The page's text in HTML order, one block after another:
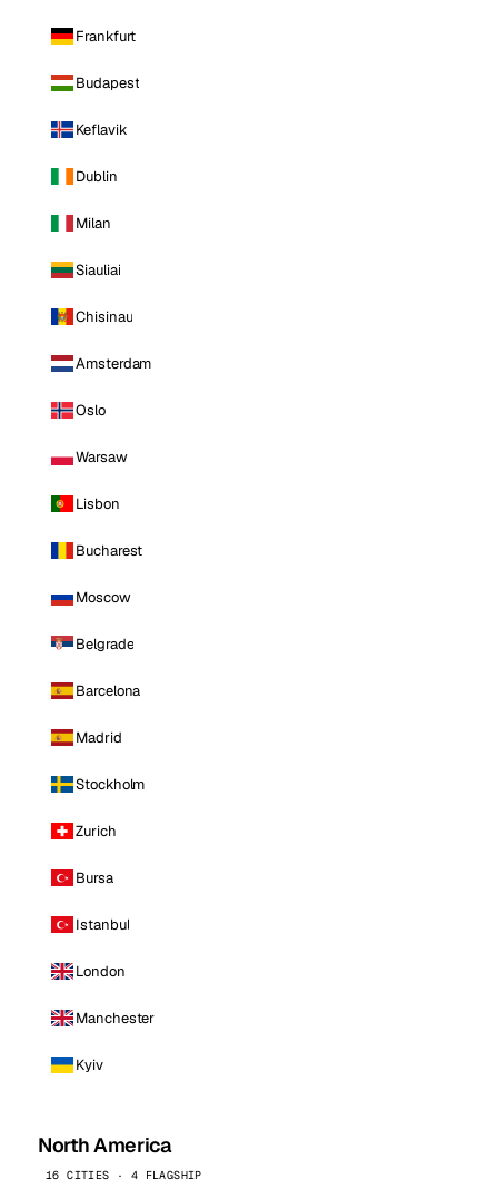
Frankfurt
Budapest
Keflavik
Dublin
Milan
Siauliai
Chisinau
Amsterdam
Oslo
Warsaw
Lisbon
Bucharest
Moscow
Belgrade
Barcelona
Madrid
Stockholm
Zurich
Bursa
Istanbul
London
Manchester
Kyiv
North America
16 CITIES · 4 FLAGSHIP